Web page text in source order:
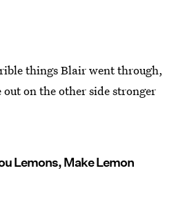
things Blair went through,
out on the other side stronger
Lemons, Make Lemon